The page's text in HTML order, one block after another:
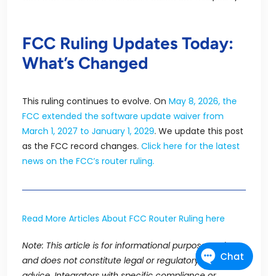
FCC Ruling Updates Today:
What’s Changed
This ruling continues to evolve. On May 8, 2026, the
FCC extended the software update waiver from
March 1, 2027 to January 1, 2029. We update this post
as the FCC record changes. Click here for the latest
news on the FCC’s router ruling.
Read More Articles About FCC Router Ruling here
Note: This article is for informational purposes only
and does not constitute legal or regulatory